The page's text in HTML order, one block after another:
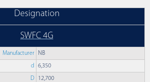
Designation
SWFC 4G
Manufacturer NB
d 6,350
D 12,700